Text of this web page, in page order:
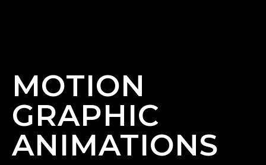
MOTION
GRAPHIC
ANIMATIONS